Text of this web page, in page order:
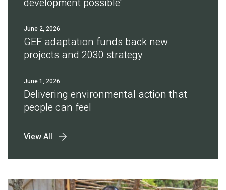
June 2, 2026
GEF adaptation funds back new
projects and 2030 strategy
June 1, 2026
Delivering environmental action that
people can feel
View All